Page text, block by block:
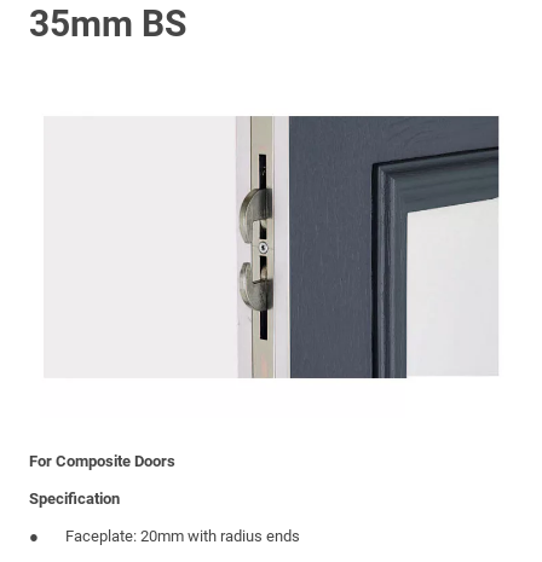
35mm BS
For Composite Doors
Specification
Faceplate: 20mm with radius ends